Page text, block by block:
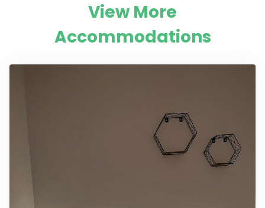
View More
Accommodations